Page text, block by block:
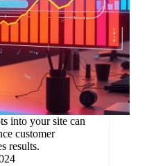
into your site can
customer
results.